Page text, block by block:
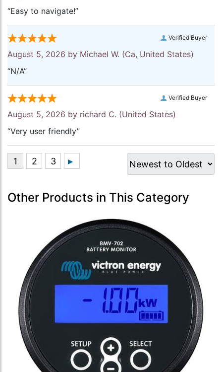
“Easy to navigate!”
Verified Buyer
August 5, 2026 by Michael W. (Ca, United States)
“N/A”
Verified Buyer
August 5, 2026 by richard C. (United States)
“Very user friendly”
Other Products in This Category